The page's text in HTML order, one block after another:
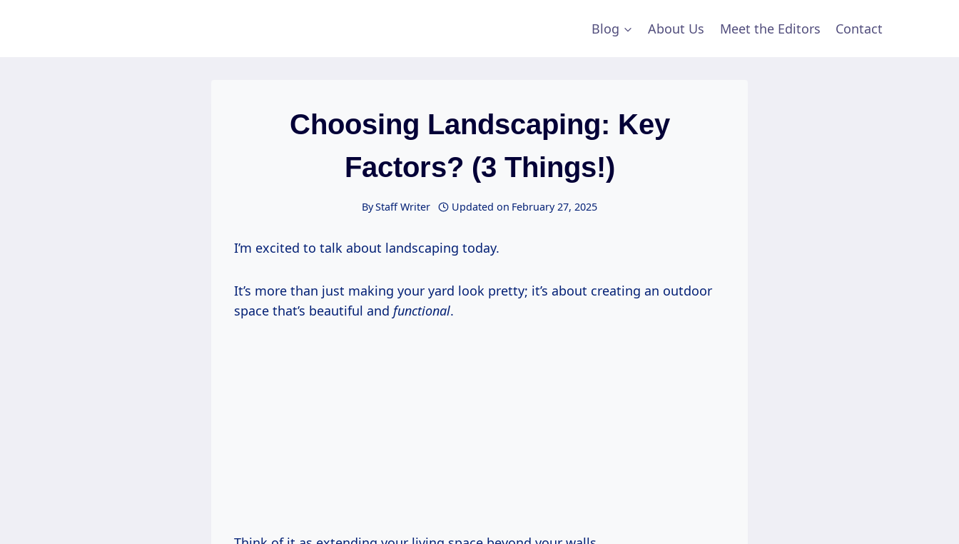
Blog About Us Meet the Editors Contact
Choosing Landscaping: Key
Factors? (3 Things!)
ByStaff Writer Updated on February 27, 2025
I’m excited to talk about landscaping today.
It’s more than just making your yard look pretty; it’s about creating an outdoor
space that’s beautiful and functional.